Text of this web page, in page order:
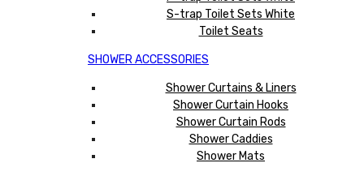
S-trap Toilet Sets White
Toilet Seats
SHOWER ACCESSORIES
Shower Curtains & Liners
Shower Curtain Hooks
Shower Curtain Rods
Shower Caddies
Shower Mats